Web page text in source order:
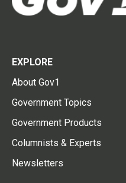
EXPLORE
About Gov1
Government Topics
Government Products
Columnists & Experts
Newsletters